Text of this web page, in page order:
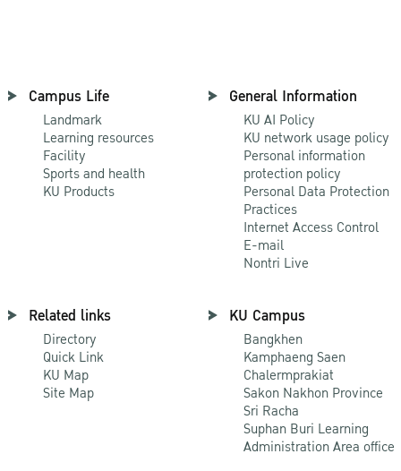
Campus Life
Landmark
Learning resources
Facility
Sports and health
KU Products
General Information
KU AI Policy
KU network usage policy
Personal information
protection policy
Personal Data Protection
Practices
Internet Access Control
E-mail
Nontri Live
Related links
Directory
Quick Link
KU Map
Site Map
KU Campus
Bangkhen
Kamphaeng Saen
Chalermprakiat
Sakon Nakhon Province
Sri Racha
Suphan Buri Learning
Administration Area office